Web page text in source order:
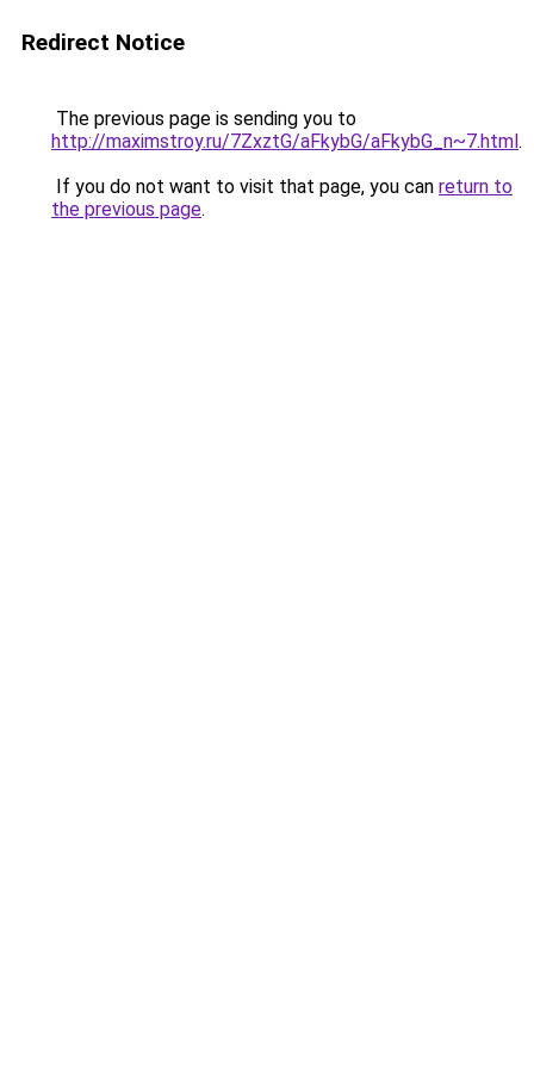
Redirect Notice
The previous page is sending you to
http://maximstroy.ru/7ZxztG/aFkybG/aFkybG_n~7.html.
If you do not want to visit that page, you can return to
the previous page.